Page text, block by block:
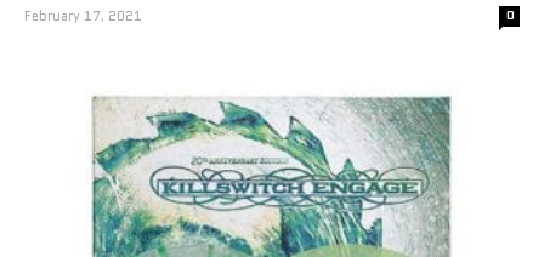
February 17, 2021 0